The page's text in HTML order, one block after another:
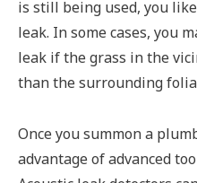
is still being used, you
leak. In some cases, you
leak if the grass in the
than the surrounding
Once you summon a
advantage of advanced